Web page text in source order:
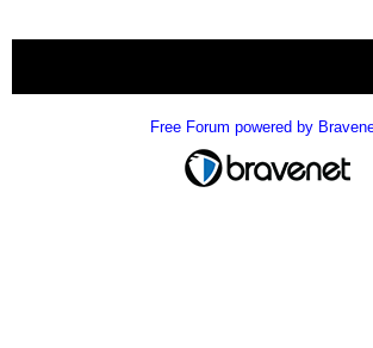
Free Forum powered by